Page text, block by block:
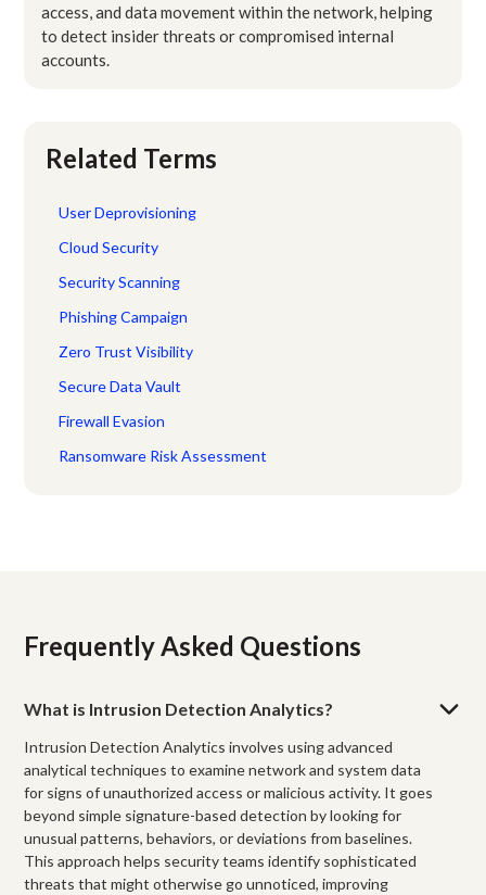
access, and data movement within the network, helping
to detect insider threats or compromised internal
accounts.
Related Terms
User Deprovisioning
Cloud Security
Security Scanning
Phishing Campaign
Zero Trust Visibility
Secure Data Vault
Firewall Evasion
Ransomware Risk Assessment
Frequently Asked Questions
What is Intrusion Detection Analytics?
Intrusion Detection Analytics involves using advanced
analytical techniques to examine network and system data
for signs of unauthorized access or malicious activity. It goes
beyond simple signature-based detection by looking for
unusual patterns, behaviors, or deviations from baselines.
This approach helps security teams identify sophisticated
threats that might otherwise go unnoticed, improving